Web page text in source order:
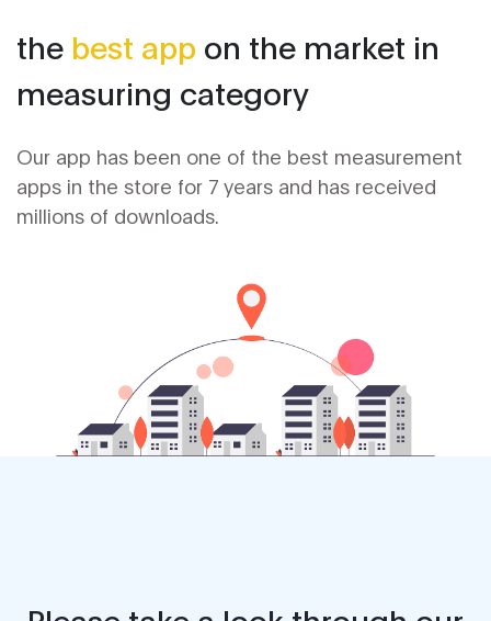
the best app on the market in
measuring category
Our app has been one of the best measurement
apps in the store for 7 years and has received
millions of downloads.